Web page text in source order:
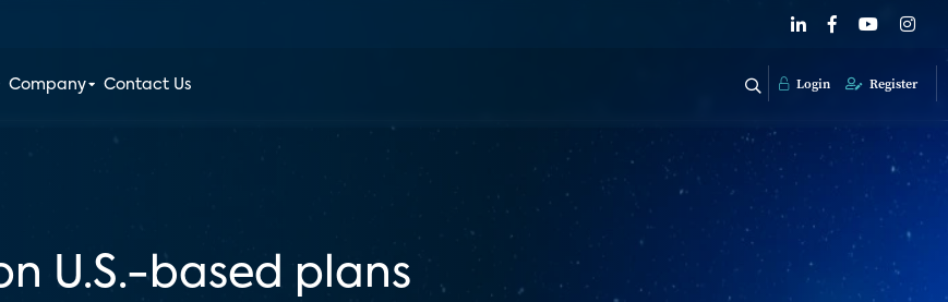
Company Contact Us Login Register
U.S.-based plans